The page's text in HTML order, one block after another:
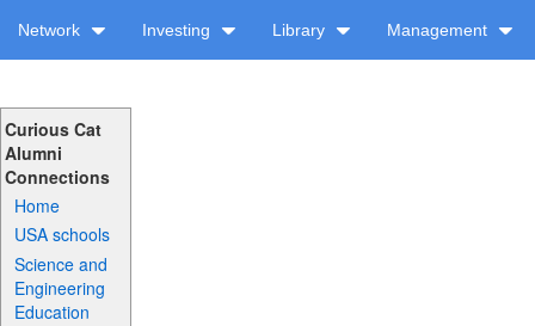
Network Investing Library Management
Curious Cat
Alumni
Connections
Home
USA schools
Science and
Engineering
Education